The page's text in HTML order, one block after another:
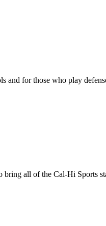
and for those who play
all of the Cal-Hi Sports